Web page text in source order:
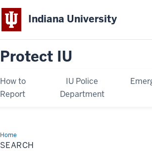
Indiana University
Protect IU
How to
Report
IU Police
Department
HomeSearch
SEARCH